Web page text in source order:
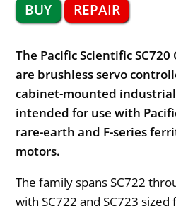
BUY REPAIR
The Pacific Scientific
are brushless servo
cabinet-mounted
intended for use with
rare-earth and F-series
motors.
The family spans SC722
with SC722 and SC723